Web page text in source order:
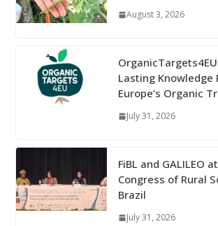
August 3, 2026
Lasting Knowledge
Europe’s Organic
July 31, 2026
FiBL and GALILEO
Congress of Rural
Brazil
July 31, 2026